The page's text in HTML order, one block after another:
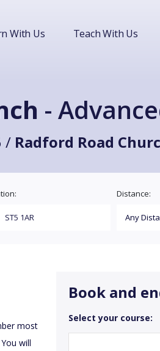
With Us Teach With Us
-
/ Radford Road
Distance:
most
will
Book and
Select your course: